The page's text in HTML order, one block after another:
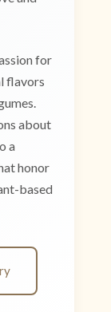
for
flavors
about
a
honor
based